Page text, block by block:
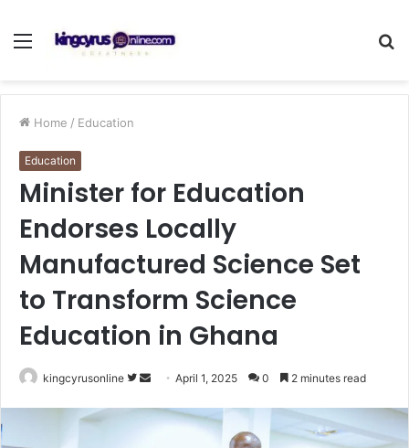
Menu
Home / Education
Education
Minister for Education
Endorses Locally
Manufactured Science Set
to Transform Science
Education in Ghana
kingcyrusonline
Follow
Twitter
Send
email
April 1, 2025 0 2 minutes read